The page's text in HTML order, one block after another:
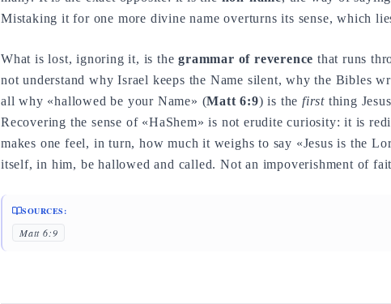
Mistaking it for one more divine name overturns its sense, which
What is lost, ignoring it, is thegrammar of reverence that runs
not understand why Israel keeps the Name silent, why the Bibles
all why «hallowed be your Name» (Matt 6:9) is thefirst thing
Recovering the sense of «HaShem» is not erudite curiosity: it is
makes one feel, in turn, how much it weighs to say «Jesus is the
itself, in him, be hallowed and called. Not an impoverishment of
SOURCES:
Matt 6:9